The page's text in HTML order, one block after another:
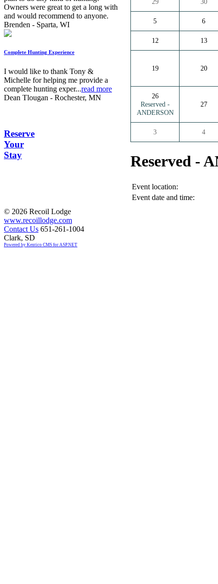
Owners were great to get a long with
and would recommend to anyone.
Brenden - Sparta, WI
Complete Hunting Experience
I would like to thank Tony &
Michelle for helping me provide a
complete hunting exper...read more
Dean Tlougan - Rochester, MN
Reserve
Your
Stay
5 6
12 13
19 20
26
Reserved -
ANDERSON
27
3 4
Reserved -
Event location:
Event date and time:
© 2026 Recoil Lodge
www.recoillodge.com
Contact Us 651-261-1004
Clark, SD
Powered by Kentico CMS for ASP.NET